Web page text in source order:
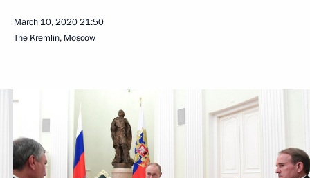
March 10, 202021:50
The Kremlin, Moscow